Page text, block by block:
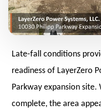
Late-fall conditions
readiness of LayerZero
Parkway expansion
complete, the area